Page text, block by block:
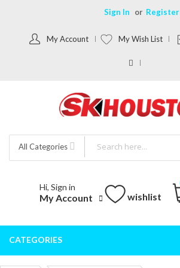
Sign In Register
My Account My Wish List
All Categories
Hi, Sign in
My Account wishlist
CATEGORIES